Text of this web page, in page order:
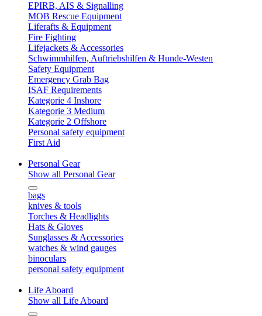
EPIRB, AIS & Signalling
MOB Rescue Equipment
Liferafts & Equipment
Fire Fighting
Lifejackets & Accessories
Schwimmhilfen, Auftriebshilfen & Hunde-Westen
Safety Equipment
Emergency Grab Bag
ISAF Requirements
Kategorie 4 Inshore
Kategorie 3 Medium
Kategorie 2 Offshore
Personal safety equipment
First Aid
Personal Gear
Show all Personal Gear
bags
knives & tools
Torches & Headlights
Hats & Gloves
Sunglasses & Accessories
watches & wind gauges
binoculars
personal safety equipment
Life Aboard
Show all Life Aboard